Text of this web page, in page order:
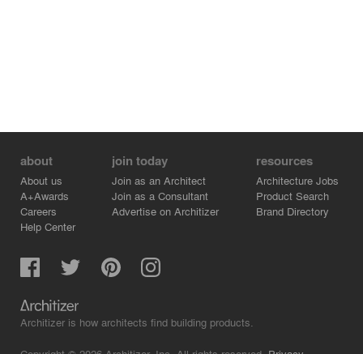
about
About us
A+Awards
Careers
Help Center
join today
Join as an Architect
Join as a Consultant
Advertise on Architizer
resources
Architecture Jobs
Product Search
Brand Directory
Architizer is how architects find building products.